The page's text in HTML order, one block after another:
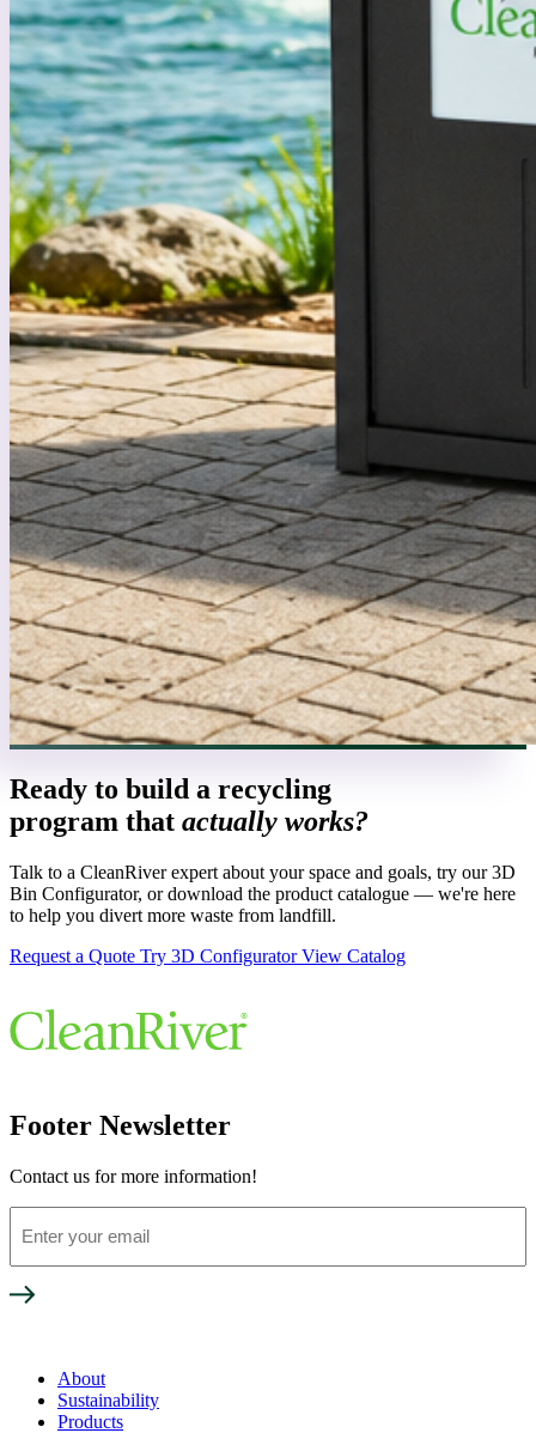
Ready to build a recycling
program that actually works?
Talk to a CleanRiver expert about your space and goals, try our 3D
Bin Configurator, or download the product catalogue — we're here
to help you divert more waste from landfill.
Request a Quote Try 3D ConfiguratorView Catalog
Footer Newsletter
Contact us for more information!
your
About
Sustainability
Products